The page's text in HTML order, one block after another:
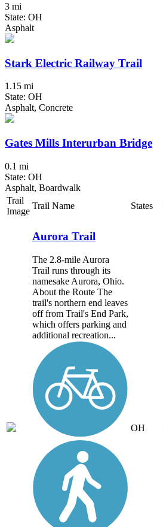
3 mi
State: OH
Asphalt
Stark Electric Railway Trail
1.15 mi
State: OH
Asphalt, Concrete
Gates Mills Interurban Bridge
0.1 mi
State: OH
Asphalt, Boardwalk
Trail
Image
Trail Name States
Aurora Trail
The 2.8-mile Aurora
Trail runs through its
namesake Aurora, Ohio.
About the Route The
trail's northern end leaves
off from Trail's End Park,
which offers parking and
additional recreation...
OH